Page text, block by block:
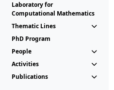
Laboratory for
Computational Mathematics
Thematic Lines
PhD Program
People
Activities
Publications